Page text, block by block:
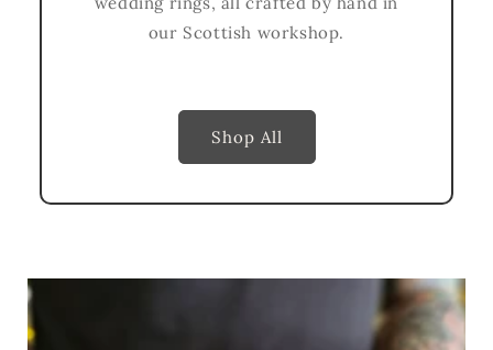
our Scottish workshop.
Shop All